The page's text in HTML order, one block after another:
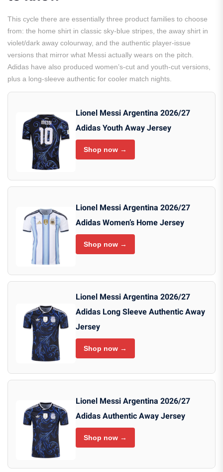
This cycle there are essentially three product families to choose
from: the home shirt in classic sky-blue stripes, the away shirt in
violet/dark away colourway, and the authentic player-issue
versions that mirror what Messi actually wears on the pitch.
Adidas have also produced women’s-cut and youth-cut versions,
plus a long-sleeve authentic for cooler match nights.
Lionel Messi Argentina 2026/27
Adidas Youth Away Jersey
Shop now →
Lionel Messi Argentina 2026/27
Adidas Women’s Home Jersey
Shop now →
Lionel Messi Argentina 2026/27
Adidas Long Sleeve Authentic Away
Jersey
Shop now →
Lionel Messi Argentina 2026/27
Adidas Authentic Away Jersey
Shop now →